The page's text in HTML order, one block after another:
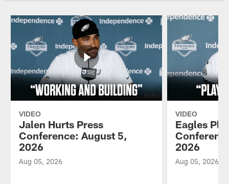
VIDEO
Jalen Hurts Press
Conference: August 5,
2026
Aug 05, 2026
VIDEO
Eagles
2026
Aug 05, 2026